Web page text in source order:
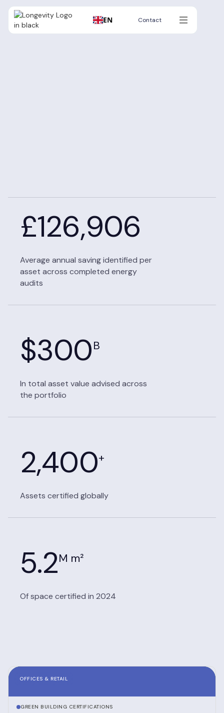
EN Contact
Contact
£126,906
Average annual saving identified per
asset across completed energy
audits
$300B
In total asset value advised across
the portfolio
2,400+
Assets certified globally
5.2M m²
Of space certified in 2024
OFFICES & RETAIL
GREEN BUILDING CERTIFICATIONS